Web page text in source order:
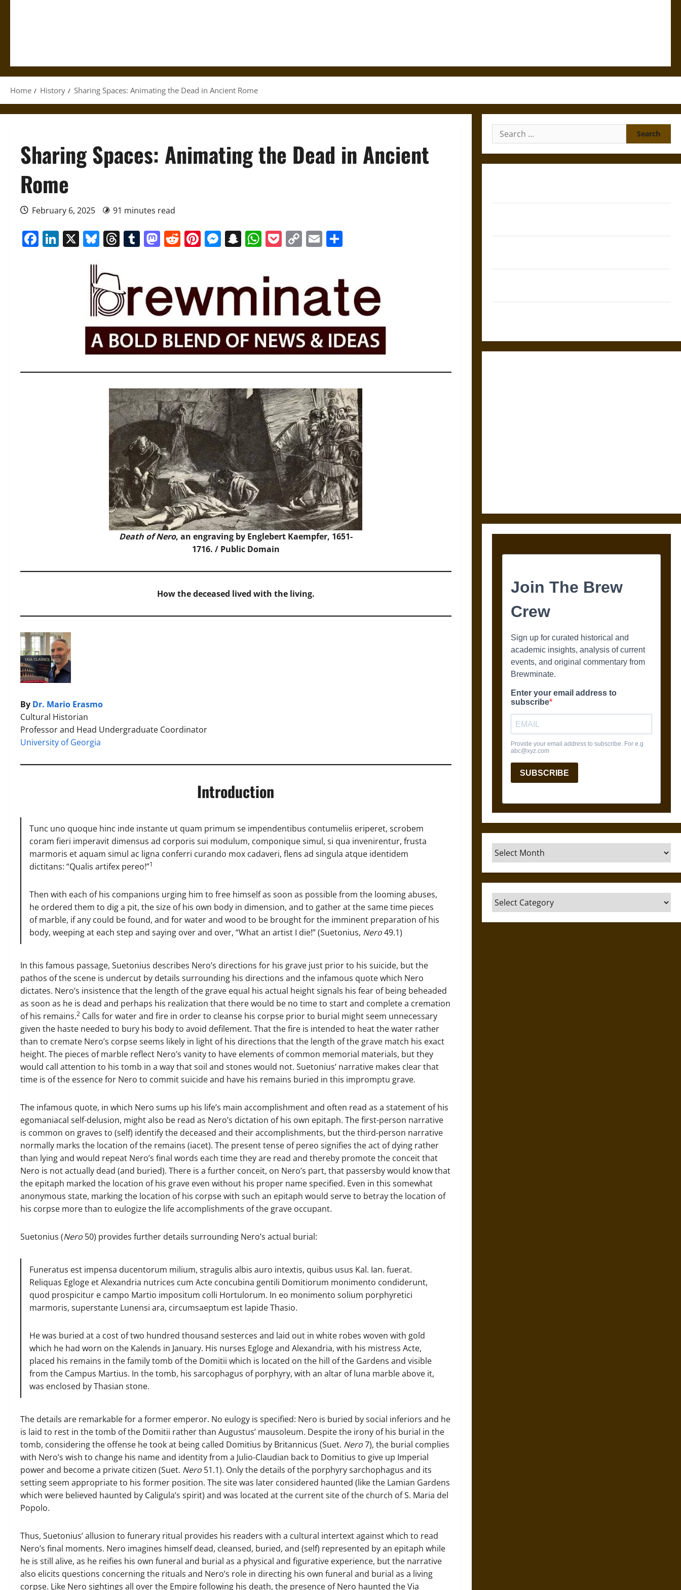
Home History Sharing Spaces: Animating the Dead in Ancient Rome
Sharing Spaces: Animating the Dead in Ancient
Rome
February 6, 2025 91 minutes read
Facebook
LinkedIn
X Bluesky
Threads
Tumblr
Mastodon
Reddit
Pinterest
Messenger
Snapchat
WhatsApp
Pocket
CopyEmail
Death of Nero, an engraving by Englebert Kaempfer, 1651-
1716. / Public Domain
How the deceased lived with the living.
By Dr. Mario Erasmo
Cultural Historian
Professor and Head Undergraduate Coordinator
University of Georgia
Introduction
Tunc uno quoque hinc inde instante ut quam primum se impendentibus contumeliis eriperet, scrobem
coram fieri imperavit dimensus ad corporis sui modulum, componique simul, si qua invenirentur, frusta
marmoris et aquam simul ac ligna conferri curando mox cadaveri, flens ad singula atque identidem
dictitans: “Qualis artifex pereo!”1
Then with each of his companions urging him to free himself as soon as possible from the looming abuses,
he ordered them to dig a pit, the size of his own body in dimension, and to gather at the same time pieces
of marble, if any could be found, and for water and wood to be brought for the imminent preparation of his
body, weeping at each step and saying over and over, “What an artist I die!” (Suetonius, Nero49.1)
In this famous passage, Suetonius describes Nero’s directions for his grave just prior to his suicide, but the
pathos of the scene is undercut by details surrounding his directions and the infamous quote which Nero
dictates. Nero’s insistence that the length of the grave equal his actual height signals his fear of being beheaded
as soon as he is dead and perhaps his realization that there would be no time to start and complete a cremation
of his remains.2 Calls for water and fire in order to cleanse his corpse prior to burial might seem unnecessary
given the haste needed to bury his body to avoid defilement. That the fire is intended to heat the water rather
than to cremate Nero’s corpse seems likely in light of his directions that the length of the grave match his exact
height. The pieces of marble reflect Nero’s vanity to have elements of common memorial materials, but they
would call attention to his tomb in a way that soil and stones would not. Suetonius’ narrative makes clear that
time is of the essence for Nero to commit suicide and have his remains buried in this impromptu grave.
The infamous quote, in which Nero sums up his life’s main accomplishment and often read as a statement of his
egomaniacal self-delusion, might also be read as Nero’s dictation of his own epitaph. The first-person narrative
is common on graves to (self) identify the deceased and their accomplishments, but the third-person narrative
normally marks the location of the remains (iacet). The present tense of pereo signifies the act of dying rather
than lying and would repeat Nero’s final words each time they are read and thereby promote the conceit that
Nero is not actually dead (and buried). There is a further conceit, on Nero’s part, that passersby would know that
the epitaph marked the location of his grave even without his proper name specified. Even in this somewhat
anonymous state, marking the location of his corpse with such an epitaph would serve to betray the location of
his corpse more than to eulogize the life accomplishments of the grave occupant.
Suetonius (Nero 50) provides further details surrounding Nero’s actual burial:
Funeratus est impensa ducentorum milium, stragulis albis auro intextis, quibus usus Kal. Ian. fuerat.
Reliquas Egloge et Alexandria nutrices cum Acte concubina gentili Domitiorum monimento condiderunt,
quod prospicitur e campo Martio impositum colli Hortulorum. In eo monimento solium porphyretici
marmoris, superstante Lunensi ara, circumsaeptum est lapide Thasio.
He was buried at a cost of two hundred thousand sesterces and laid out in white robes woven with gold
which he had worn on the Kalends in January. His nurses Egloge and Alexandria, with his mistress Acte,
placed his remains in the family tomb of the Domitii which is located on the hill of the Gardens and visible
from the Campus Martius. In the tomb, his sarcophagus of porphyry, with an altar of luna marble above it,
was enclosed by Thasian stone.
The details are remarkable for a former emperor. No eulogy is specified: Nero is buried by social inferiors and he
is laid to rest in the tomb of the Domitii rather than Augustus’ mausoleum. Despite the irony of his burial in the
tomb, considering the offense he took at being called Domitius by Britannicus (Suet. Nero7), the burial complies
with Nero’s wish to change his name and identity from a Julio-Claudian back to Domitius to give up Imperial
power and become a private citizen (Suet. Nero 51.1). Only the details of the porphyry sarchophagus and its
setting seem appropriate to his former position. The site was later considered haunted (like the Lamian Gardens
which were believed haunted by Caligula’s spirit) and was located at the current site of the church of S. Maria del
Popolo.
Thus, Suetonius’ allusion to funerary ritual provides his readers with a cultural intertext against which to read
Nero’s final moments. Nero imagines himself dead, cleansed, buried, and (self) represented by an epitaph while
he is still alive, as he reifies his own funeral and burial as a physical and figurative experience, but the narrative
also elicits questions concerning the rituals and Nero’s role in directing his own funeral and burial as a living
corpse. Like Nero sightings all over the Empire following his death, the presence of Nero haunted the Via
Search
for:
Archives
Categories